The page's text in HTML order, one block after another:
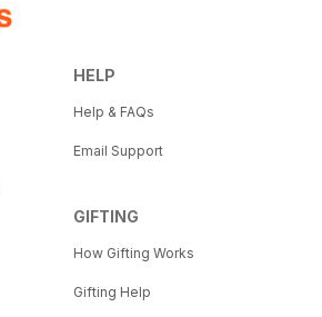
HELP
Help & FAQs
Email Support
GIFTING
How Gifting Works
Gifting Help